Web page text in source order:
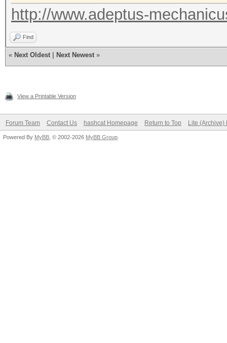
http://www.adeptus-
Find
« Next Oldest Next Newest »
View a Printable Version
Forum Team Contact Us hashcat Homepage Return to Top Lite (Archive)
Powered By MyBB , © 2002-2026 MyBB Group